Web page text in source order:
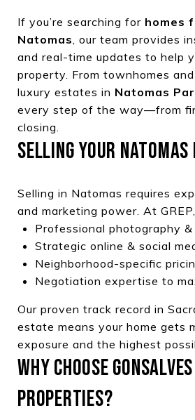
If you’re searching for homes
Natomas , our team provides
and real-time updates to help
property. From townhomes
luxury estates in Natomas
every step of the way—from
closing.
SELLING YOUR
Selling in Natomas requires
and marketing power. At
Professional photography
Strategic online & social
Neighborhood-specific
Negotiation expertise to
Our proven track record in
estate means your home gets
exposure and the highest
WHY CHOOSE
PROPERTIES?